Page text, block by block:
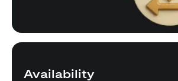
Availability